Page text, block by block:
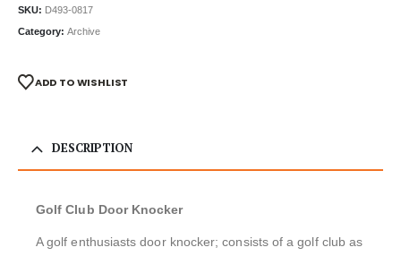
SKU: D493-0817
Category: Archive
ADD TO WISHLIST
DESCRIPTION
Golf Club Door Knocker
A golf enthusiasts door knocker; consists of a golf club as